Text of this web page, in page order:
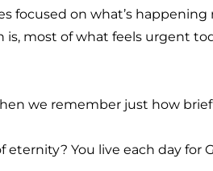
focused on what’s
most of what feels urgent
we remember just how brief
You live each day for